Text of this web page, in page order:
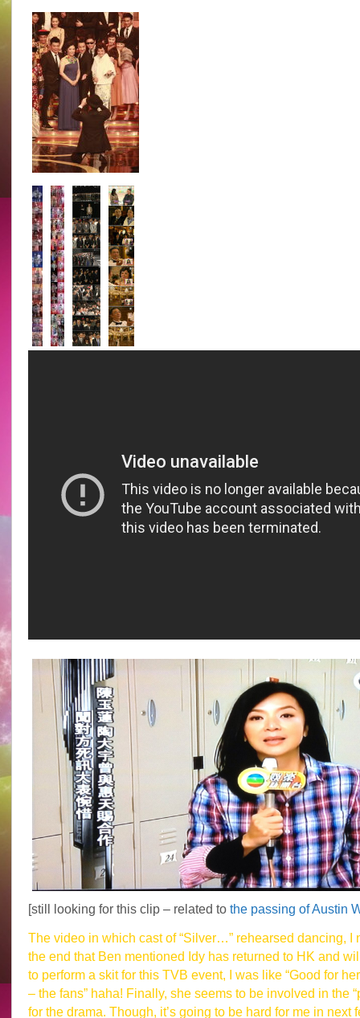
[still looking for this clip – related to the passing of Austin
The video in which cast of “Silver…” rehearsed dancing, I
the end that Ben mentioned Idy has returned to HK and
to perform a skit for this TVB event, I was like “Good for
– the fans” haha! Finally, she seems to be involved in the
for the drama. Though, it’s going to be hard for me in next